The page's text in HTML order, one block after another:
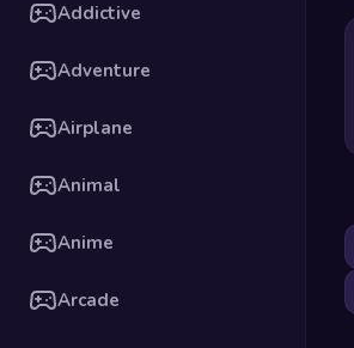
Addictive
Adventure
Airplane
Animal
Anime
Arcade